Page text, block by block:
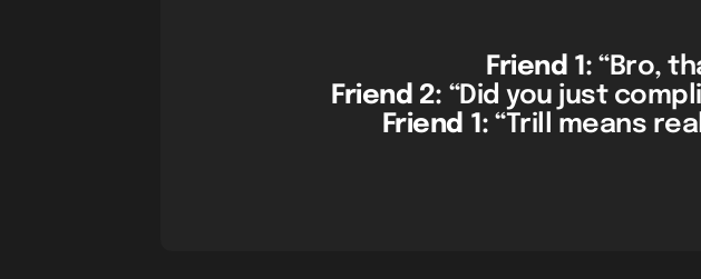
Friend 1: “Bro,
Friend 2: “Did you just
Friend 1: “Trill means